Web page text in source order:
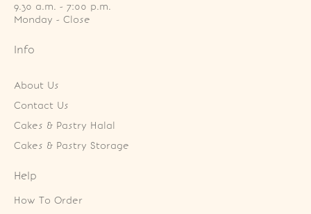
9.30 a.m. - 7:00 p.m.
Monday - Close
Info
About Us
Contact Us
Cakes & Pastry Halal
Cakes & Pastry Storage
Help
How To Order